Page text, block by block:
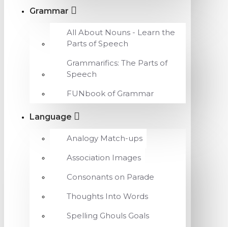
Grammar
All About Nouns - Learn the
Parts of Speech
Grammarifics: The Parts of
Speech
FUNbook of Grammar
Language
Analogy Match-ups
Association Images
Consonants on Parade
Thoughts Into Words
Spelling Ghouls Goals